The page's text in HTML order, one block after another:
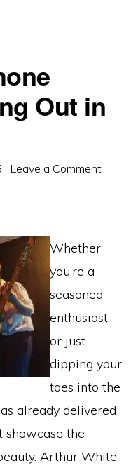
Out in
· Leave a Comment
Whether
you’re a
seasoned
enthusiast
or just
dipping your
toes into the
already delivered
showcase the
Arthur White